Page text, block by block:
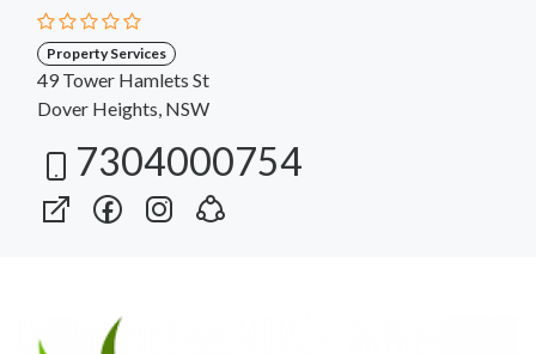
Property Services
49 Tower Hamlets St
Dover Heights, NSW
7304000754